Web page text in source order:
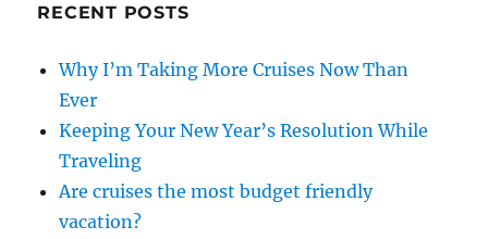
RECENT POSTS
Why I’m Taking More Cruises Now Than
Ever
Keeping Your New Year’s Resolution While
Traveling
Are cruises the most budget friendly
vacation?